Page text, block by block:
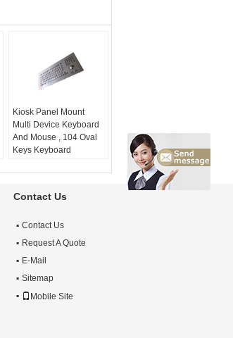
Kiosk Panel Mount
Multi Device Keyboard
And Mouse , 104 Oval
Keys Keyboard
application:kiosk
Industrial Keyboard:
Material:Metal
Mounting: front panel
Contact Us
Contact Us
Request A Quote
E-Mail
Sitemap
Mobile Site